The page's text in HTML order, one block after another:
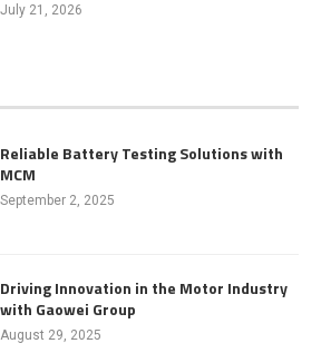
July 21, 2026
Reliable Battery Testing Solutions with
MCM
September 2, 2025
Driving Innovation in the Motor Industry
with Gaowei Group
August 29, 2025